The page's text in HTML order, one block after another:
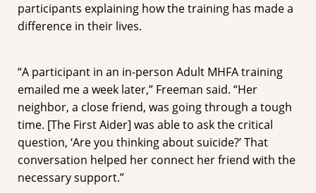
participants explaining how the training has made a
difference in their lives.
“A participant in an in-person Adult MHFA training
emailed me a week later,” Freeman said. “Her
neighbor, a close friend, was going through a tough
time. [The First Aider] was able to ask the critical
question, ‘Are you thinking about suicide?’ That
conversation helped her connect her friend with the
necessary support.”